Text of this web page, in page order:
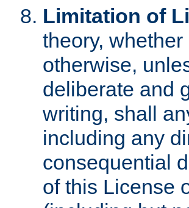
Limitation of
theory,
otherwise,
deliberate and
writing, shall
including any
consequential
of this License